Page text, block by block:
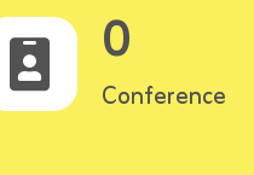
0
Conference